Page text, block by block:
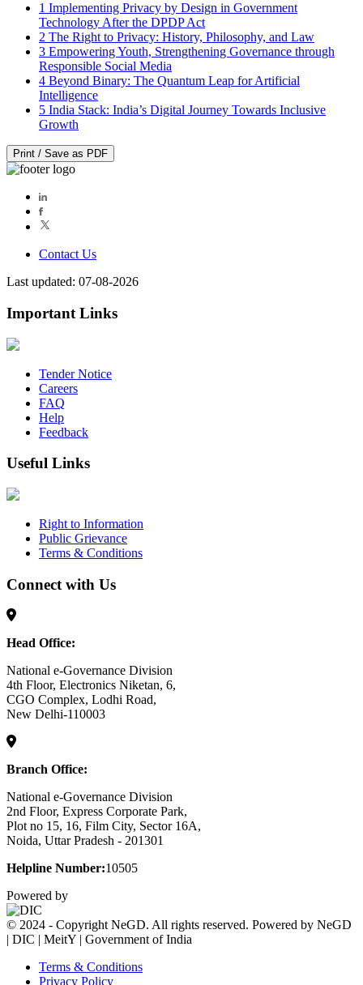
1 Implementing Privacy by Design in Government
Technology After the DPDP Act
2 The Right to Privacy: History, Philosophy, and Law
3 Empowering Youth, Strengthening Governance through
Responsible Social Media
4 Beyond Binary: The Quantum Leap for Artificial
Intelligence
5 India Stack: India’s Digital Journey Towards Inclusive
Growth
Print / Save as PDF
Contact Us
Last updated: 07-08-2026
Important Links
Tender Notice
Careers
FAQ
Help
Feedback
Useful Links
Right to Information
Public Grievance
Terms & Conditions
Connect with Us
Head Office:
National e-Governance Division
4th Floor, Electronics Niketan, 6,
CGO Complex, Lodhi Road,
New Delhi-110003
Branch Office:
National e-Governance Division
2nd Floor, Express Corporate Park,
Plot no 15, 16, Film City, Sector 16A,
Noida, Uttar Pradesh - 201301
Helpline Number:10505
Powered by
© 2024 - Copyright NeGD. All rights reserved. Powered by NeGD
| DIC | MeitY | Government of India
Terms & Conditions
Privacy Policy